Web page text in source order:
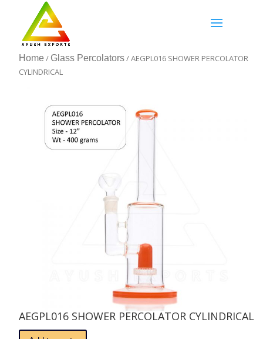
Home / Glass Percolators/ AEGPL016 SHOWER PERCOLATOR
CYLINDRICAL
AEGPL016 SHOWER PERCOLATOR CYLINDRICAL